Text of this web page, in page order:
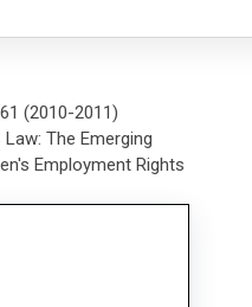
(2010-2011)
The Emerging
Employment Rights